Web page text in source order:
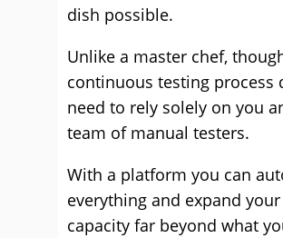
dish possible.
Unlike a master chef,
continuous testing process
need to rely solely on you
team of manual testers.
With a platform you can
everything and expand
capacity far beyond what